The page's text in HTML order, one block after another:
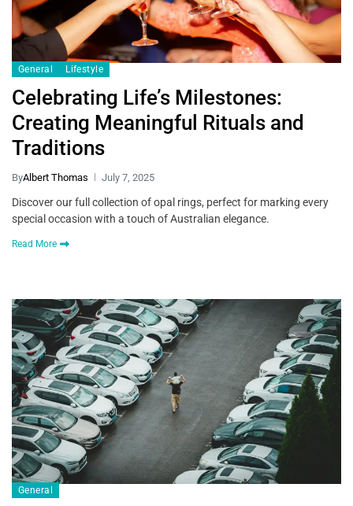
General Lifestyle
Celebrating Life’s Milestones:
Creating Meaningful Rituals and
Traditions
ByAlbert Thomas July 7, 2025
Discover our full collection of opal rings, perfect for marking every
special occasion with a touch of Australian elegance.
Read More
General